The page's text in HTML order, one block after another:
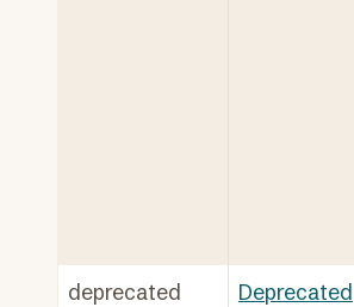
deprecated
Deprecated